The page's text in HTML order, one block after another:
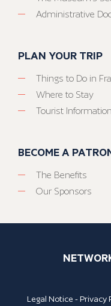
Administrative
PLAN YOUR TRIP
Things to Do in
Where to Stay
Tourist Information
BECOME A
The Benefits
Our Sponsors
Legal Notice -Privacy